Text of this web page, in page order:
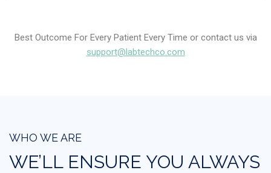
Best Outcome For Every Patient Every Time or contact us via
support@labtechco.com
WHO WE ARE
WE’LL ENSURE YOU ALWAYS